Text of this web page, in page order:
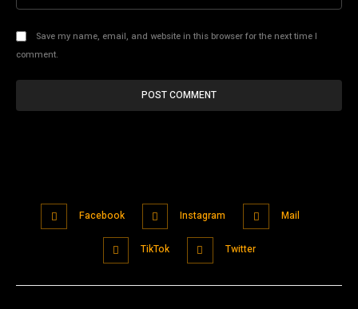
Save my name, email, and website in this browser for the next time I
comment.
Facebook Instagram Mail
TikTok Twitter